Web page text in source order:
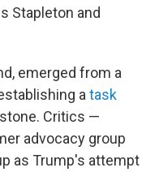
Stapleton and
emerged from a
a task
Critics —
advocacy group
as Trump's attempt